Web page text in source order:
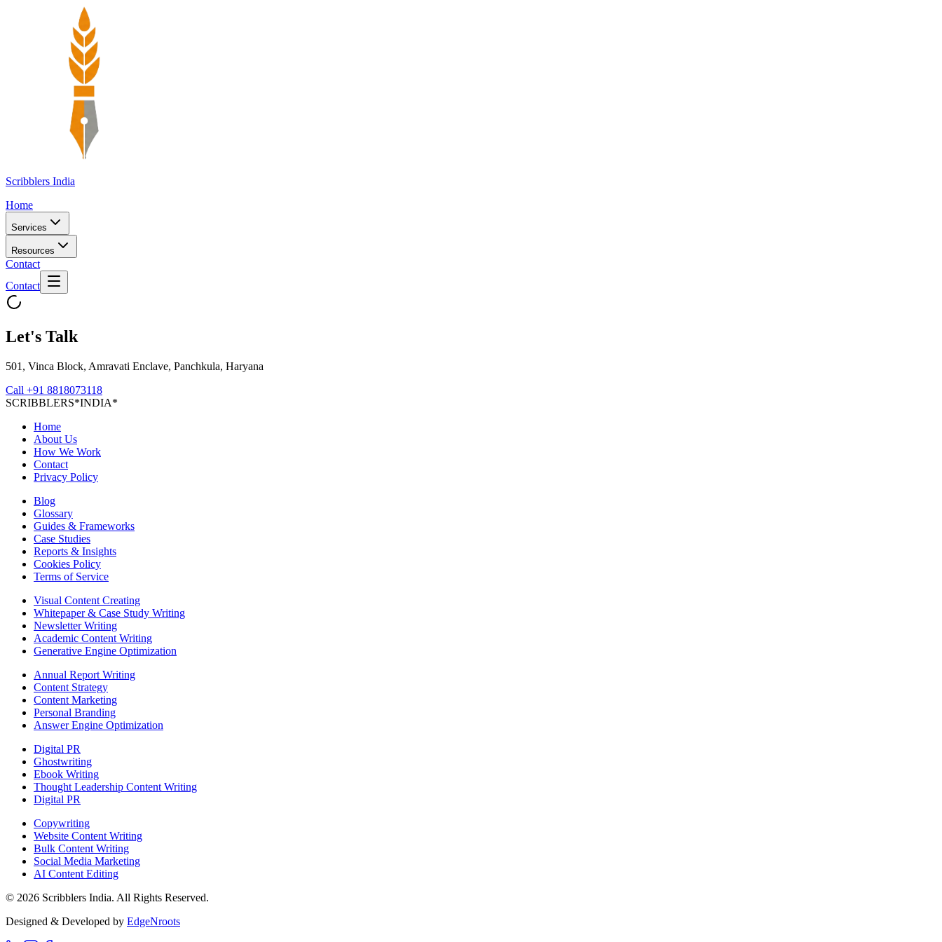
Scribblers India
Home
Services
Resources
Contact
Contact
Let's Talk
501, Vinca Block, Amravati Enclave, Panchkula, Haryana
Call +91 8818073118
SCRIBBLERS*INDIA*
Home
About Us
How We Work
Contact
Privacy Policy
Blog
Glossary
Guides & Frameworks
Case Studies
Reports & Insights
Cookies Policy
Terms of Service
Visual Content Creating
Whitepaper & Case Study Writing
Newsletter Writing
Academic Content Writing
Generative Engine Optimization
Annual Report Writing
Content Strategy
Content Marketing
Personal Branding
Answer Engine Optimization
Digital PR
Ghostwriting
Ebook Writing
Thought Leadership Content Writing
Digital PR
Copywriting
Website Content Writing
Bulk Content Writing
Social Media Marketing
AI Content Editing
© 2026 Scribblers India. All Rights Reserved.
Designed & Developed by EdgeNroots